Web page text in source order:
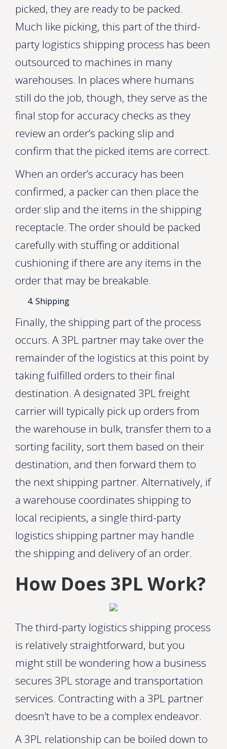
picked, they are ready to be packed.
Much like picking, this part of the third-
party logistics shipping process has been
outsourced to machines in many
warehouses. In places where humans
still do the job, though, they serve as the
final stop for accuracy checks as they
review an order’s packing slip and
confirm that the picked items are correct.
When an order’s accuracy has been
confirmed, a packer can then place the
order slip and the items in the shipping
receptacle. The order should be packed
carefully with stuffing or additional
cushioning if there are any items in the
order that may be breakable.
Shipping
Finally, the shipping part of the process
occurs. A 3PL partner may take over the
remainder of the logistics at this point by
taking fulfilled orders to their final
destination. A designated 3PL freight
carrier will typically pick up orders from
the warehouse in bulk, transfer them to a
sorting facility, sort them based on their
destination, and then forward them to
the next shipping partner. Alternatively, if
a warehouse coordinates shipping to
local recipients, a single third-party
logistics shipping partner may handle
the shipping and delivery of an order.
How Does 3PL Work?
The third-party logistics shipping process
is relatively straightforward, but you
might still be wondering how a business
secures 3PL storage and transportation
services. Contracting with a 3PL partner
doesn’t have to be a complex endeavor.
A 3PL relationship can be boiled down to